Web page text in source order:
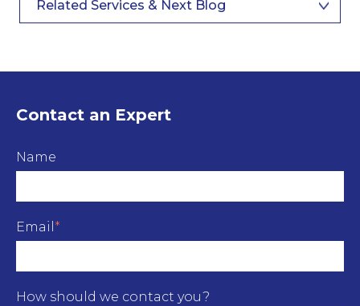
Related Services & Next Blog
Contact an Expert
Name
Email *
How should we contact you?